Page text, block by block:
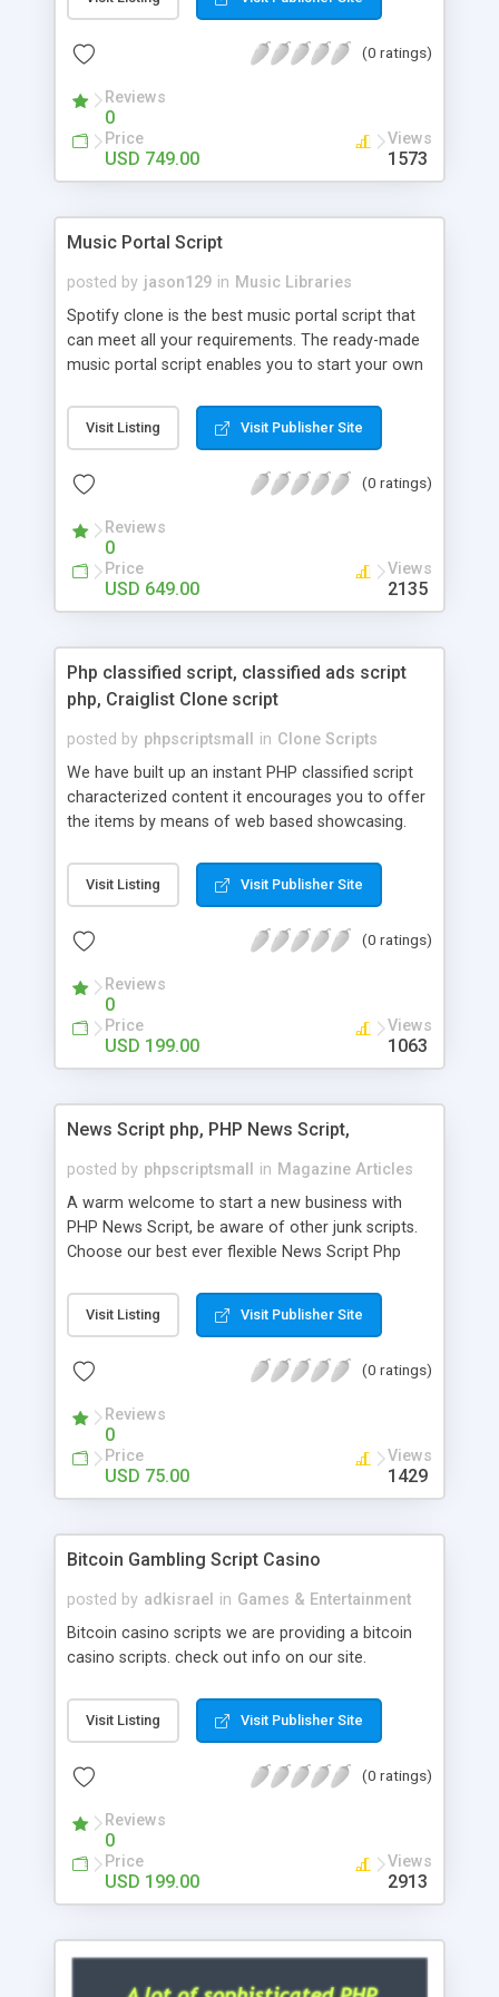
customize. BooknRide has numerous features at
revenue.
(0 ratings)
Reviews
0
Price
USD 749.00
Views
1573
Music Portal Script
posted by jason129 in Music Libraries
Spotify clone is the best music portal script that
can meet all your requirements. The ready-made
music portal script enables you to start your own
rather than to start from scratch. The members
can explore the music under segments like pop,
is packed with astonishing features that will boost
market.
Visit Listing Visit Publisher Site
(0 ratings)
Reviews
0
Price
USD 649.00
Views
2135
Php classified script, classified ads script
php, Craiglist Clone script
posted by phpscriptsmall in Clone Scripts
We have built up an instant PHP classified script
characterized content it encourages you to offer
the items by means of web based showcasing.
classifieds ads script php since, they can purchase
effectively with low costs and offer their
Script content has great income among you.
Visit Listing Visit Publisher Site
(0 ratings)
Reviews
0
Price
USD 199.00
Views
1063
News Script php, PHP News Script,
posted by phpscriptsmall in Magazine Articles
A warm welcome to start a new business with
PHP News Script, be aware of other junk scripts.
Choose our best ever flexible News Script Php
post. Php Scripts Mall has 15 years of excellence
works in open source PHP scripts. If you are in
scripts, yeah right you are an incorrect place of
hot news across the globe through our highly
flexible open source PHP scripts. Building online
digital e-publishing is not quite easy until you
choose our great PHP News Script. You can
will be listed in the top 10 results.
Visit Listing Visit Publisher Site
(0 ratings)
Reviews
0
Price
USD 75.00
Views
1429
Bitcoin Gambling Script Casino
posted by adkisrael in Games & Entertainment
Bitcoin casino scripts we are providing a bitcoin
casino scripts. check out info on our site.
Visit Listing Visit Publisher Site
(0 ratings)
Reviews
0
Price
USD 199.00
Views
2913